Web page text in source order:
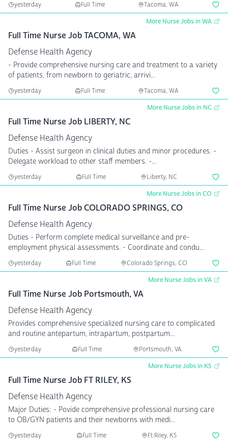
yesterday Full Time Tacoma, WA
More Nurse Jobs in WA
Full Time Nurse Job TACOMA, WA
Defense Health Agency
- Provide comprehensive nursing care and treatment to a variety
of patients, from newborn to geriatric, arrivi...
yesterday Full Time Tacoma, WA
More Nurse Jobs in NC
Full Time Nurse Job LIBERTY, NC
Defense Health Agency
Duties - Assist surgeon in clinical duties and minor procedures. -
Delegate workload to other staff members. -...
yesterday Full Time Liberty, NC
More Nurse Jobs in CO
Full Time Nurse Job COLORADO SPRINGS, CO
Defense Health Agency
Duties - Perform complete medical surveillance and pre-
employment physical assessments. - Coordinate and condu...
yesterday Full Time Colorado Springs, CO
More Nurse Jobs in VA
Full Time Nurse Job Portsmouth, VA
Defense Health Agency
Provides comprehensive specialized nursing care to complicated
and routine antepartum, intrapartum, postpartum...
yesterday Full Time Portsmouth, VA
More Nurse Jobs in KS
Full Time Nurse Job FT RILEY, KS
Defense Health Agency
Major Duties: - Povide comprehensive professional nursing care
to OB/GYN patients and their newborns with medi...
yesterday Full Time Ft Riley, KS